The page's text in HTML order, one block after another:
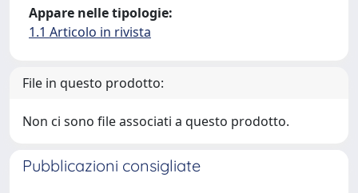
Appare nelle tipologie:
1.1 Articolo in rivista
File in questo prodotto:
Non ci sono file associati a questo prodotto.
Pubblicazioni consigliate